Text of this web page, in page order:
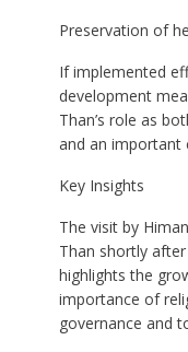
Preservation of
If implemented
development
Than’s role as
and an important
Key Insights
The visit by
Than shortly
highlights the
importance of
governance and